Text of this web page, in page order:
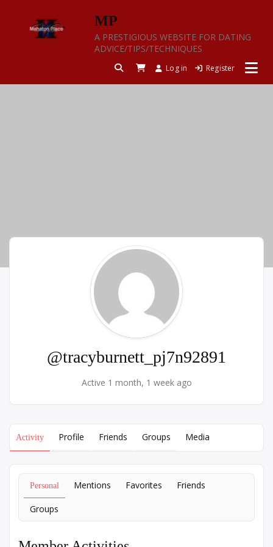
content
MP
A PRESTIGIOUS WEBSITE FOR DATING
ADVICE/TIPS/TECHNIQUES
Log in Register
@tracyburnett_pj7n92891
Active 1 month, 1 week ago
Activity Profile Friends Groups Media
Personal Mentions Favorites Friends
Groups